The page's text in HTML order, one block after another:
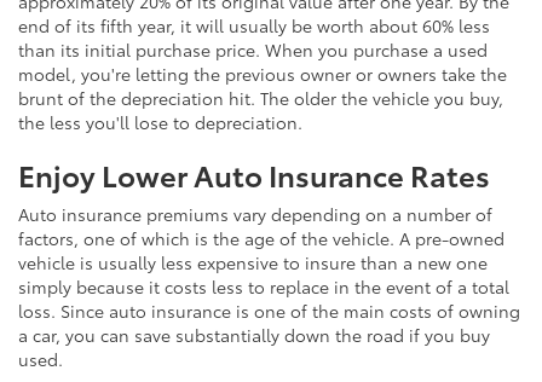
end of its fifth year, it will usually be worth about 60% less
than its initial purchase price. When you purchase a used
model, you're letting the previous owner or owners take the
brunt of the depreciation hit. The older the vehicle you buy,
the less you'll lose to depreciation.
Enjoy Lower Auto Insurance Rates
Auto insurance premiums vary depending on a number of
factors, one of which is the age of the vehicle. A pre-owned
vehicle is usually less expensive to insure than a new one
simply because it costs less to replace in the event of a total
loss. Since auto insurance is one of the main costs of owning
a car, you can save substantially down the road if you buy
used.